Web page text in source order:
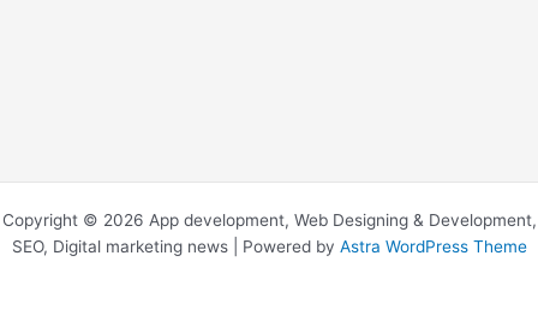
Copyright © 2026 App development, Web Designing & Development,
SEO, Digital marketing news | Powered by Astra WordPress Theme